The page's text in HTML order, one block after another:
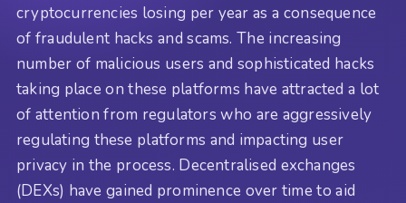
cryptocurrencies losing per year as a consequence
of fraudulent hacks and scams. The increasing
number of malicious users and sophisticated hacks
taking place on these platforms have attracted a lot
of attention from regulators who are aggressively
regulating these platforms and impacting user
privacy in the process. Decentralised exchanges
(DEXs) have gained prominence over time to aid